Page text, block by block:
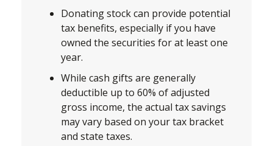
Donating stock can provide potential
tax benefits, especially if you have
owned the securities for at least one
year.
While cash gifts are generally
deductible up to 60% of adjusted
gross income, the actual tax savings
may vary based on your tax bracket
and state taxes.